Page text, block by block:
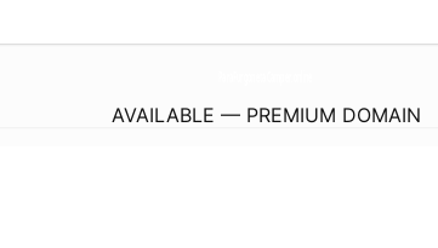
AVAILABLE — PREMIUM DOMAIN